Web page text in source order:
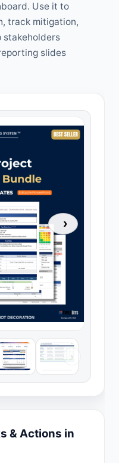
Use it to
track mitigation,
stakeholders
slides
›
›
& Actions in